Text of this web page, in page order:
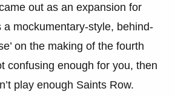
out as an expansion for
a mockumentary-style, behind-
on the making of the fourth
confusing enough for you, then
play enough Saints Row.